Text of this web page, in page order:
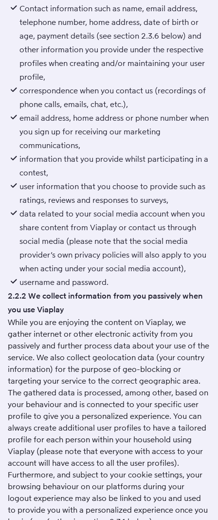
Contact information such as name, email address,
telephone number, home address, date of birth or
age, payment details (see section 2.3.6 below) and
other information you provide under the respective
profiles when creating and/or maintaining your user
profile,
correspondence when you contact us (recordings of
phone calls, emails, chat, etc.),
email address, home address or phone number when
you sign up for receiving our marketing
communications,
information that you provide whilst participating in a
contest,
user information that you choose to provide such as
ratings, reviews and responses to surveys,
data related to your social media account when you
share content from Viaplay or contact us through
social media (please note that the social media
provider’s own privacy policies will also apply to you
when acting under your social media account),
username and password.
2.2.2 We collect information from you passively when
you use Viaplay
While you are enjoying the content on Viaplay, we
gather internet or other electronic activity from you
passively and further process data about your use of the
service. We also collect geolocation data (your country
information) for the purpose of geo-blocking or
targeting your service to the correct geographic area.
The gathered data is processed, among other, based on
your behaviour and is connected to your specific user
profile to give you a personalized experience. You can
always create additional user profiles to have a tailored
profile for each person within your household using
Viaplay (please note that everyone with access to your
account will have access to all the user profiles).
Furthermore, and subject to your cookie settings, your
browsing behaviour on our platforms during your
logout experience may also be linked to you and used
to provide you with a personalized experience once you